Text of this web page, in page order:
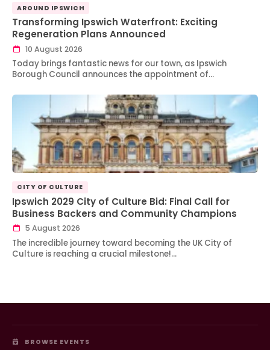
AROUND IPSWICH
Transforming Ipswich Waterfront: Exciting
Regeneration Plans Announced
10 August 2026
Today brings fantastic news for our town, as Ipswich
Borough Council announces the appointment of…
CITY OF CULTURE
Ipswich 2029 City of Culture Bid: Final Call for
Business Backers and Community Champions
5 August 2026
The incredible journey toward becoming the UK City of
Culture is reaching a crucial milestone!…
BROWSE EVENTS